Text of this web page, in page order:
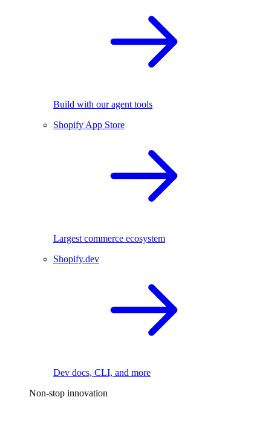
Build with our agent tools
Shopify App Store
Largest commerce ecosystem
Shopify.dev
Dev docs, CLI, and more
Non-stop innovation